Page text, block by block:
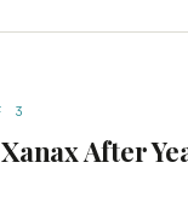
3
After